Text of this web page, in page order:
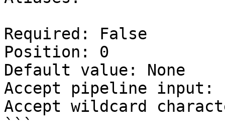
Required: False
Position: 0
Default value: None
Accept pipeline input:
Accept wildcard
```